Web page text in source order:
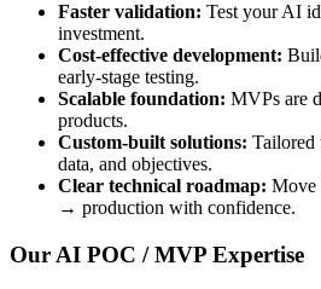
Faster validation: Test your AI
investment.
Cost-effective development:
early-stage testing.
Scalable foundation: MVPs are
products.
Custom-built solutions: Tailored
data, and objectives.
Clear technical roadmap: Move
→ production with confidence.
Our AI POC / MVP Expertise